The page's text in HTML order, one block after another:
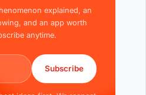
explained, an
and an app worth
anytime.
Subscribe